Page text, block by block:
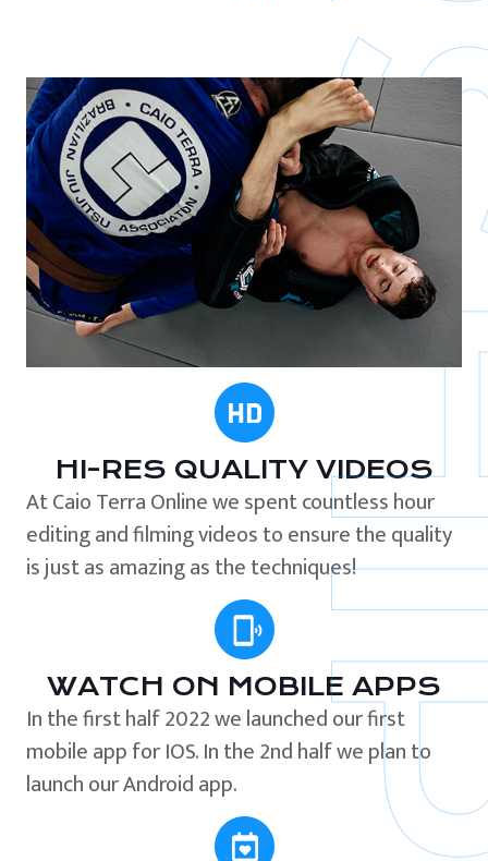
HI-RES QUALITY VIDEOS
At Caio Terra Online we spent countless hour
editing and filming videos to ensure the quality
is just as amazing as the techniques!
WATCH ON MOBILE APPS
In the first half 2022 we launched our first
mobile app for IOS. In the 2nd half we plan to
launch our Android app.